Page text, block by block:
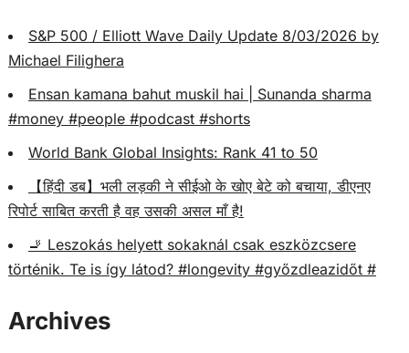
S&P 500 / Elliott Wave Daily Update 8/03/2026 by
Michael Filighera
Ensan kamana bahut muskil hai | Sunanda sharma
#money #people #podcast #shorts
World Bank Global Insights: Rank 41 to 50
【हिंदी डब】भली लड़की ने सीईओ के खोए बेटे को बचाया, डीएनए
रिपोर्ट साबित करती है वह उसकी असल माँ है!
🚬 Leszokás helyett sokaknál csak eszközcsere
történik. Te is így látod? #longevity #győzdleazidőt #
Archives